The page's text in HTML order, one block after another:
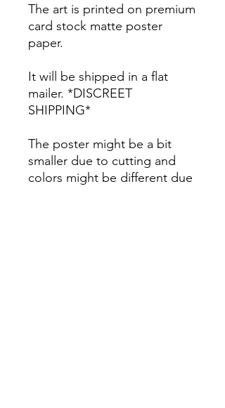
The art is printed on premium
card stock matte poster
paper.
It will be shipped in a flat
mailer. *DISCREET
SHIPPING*
The poster might be a bit
smaller due to cutting and
colors might be different due